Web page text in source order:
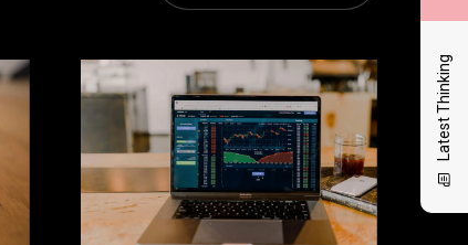
Latest Thinking